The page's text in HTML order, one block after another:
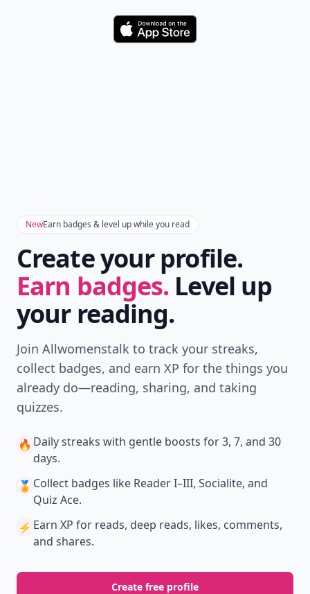
Download
NewEarn badges & level up while you read
Create your profile.
Earn badges. Level up
your reading.
Join Allwomenstalk to track your streaks,
collect badges, and earn XP for the things you
already do—reading, sharing, and taking
quizzes.
🔥 Daily streaks with gentle boosts for 3, 7, and 30
days.
🏅 Collect badges like Reader I–III, Socialite, and
Quiz Ace.
⚡️ Earn XP for reads, deep reads, likes, comments,
and shares.
Create free profile